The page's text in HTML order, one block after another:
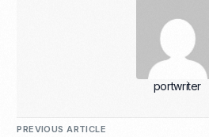
portwriter
PREVIOUS ARTICLE